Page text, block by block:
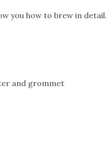
you how to brew in detail.
and grommet